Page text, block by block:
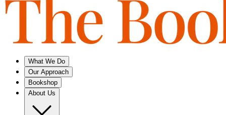
What We Do
Our Approach
Bookshop
About Us